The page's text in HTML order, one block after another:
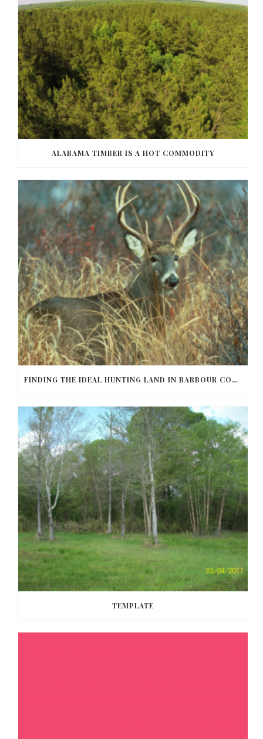
ALABAMA TIMBER IS A HOT COMMODITY
FINDING THE IDEAL HUNTING LAND IN BARBOUR COUNTY
TEMPLATE